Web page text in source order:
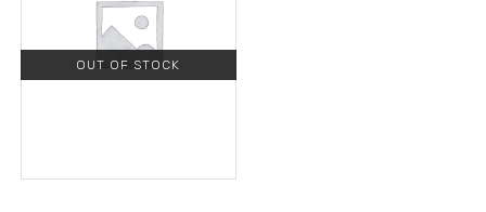
OUT OF STOCK